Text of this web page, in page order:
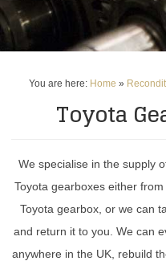
You are here: Home »
Toyota
We specialise in the supply
Toyota gearboxes either
Toyota gearbox, or we can
and return it to you. We can
anywhere in the UK, rebuild